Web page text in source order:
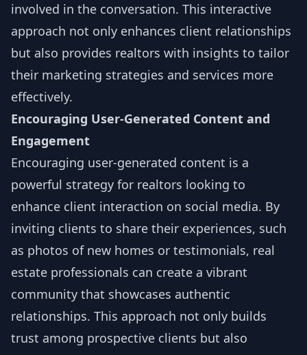
involved in the conversation. This interactive
approach not only enhances client relationships
but also provides realtors with insights to tailor
their marketing strategies and services more
effectively.
Encouraging User-Generated Content and
Engagement
Encouraging user-generated content is a
powerful strategy for realtors looking to
enhance client interaction on social media. By
inviting clients to share their experiences, such
as photos of new homes or testimonials, real
estate professionals can create a vibrant
community that showcases authentic
relationships. This approach not only builds
trust among prospective clients but also